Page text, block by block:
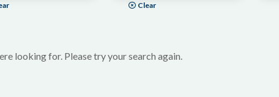
Clear
looking for. Please try your search again.